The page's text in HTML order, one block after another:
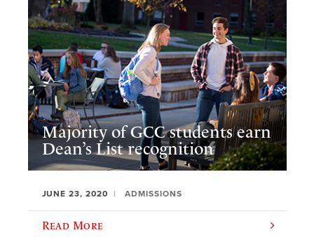
Majority of GCC students earn
Dean’s List recognition
JUNE 23, 2020 ADMISSIONS
Read More